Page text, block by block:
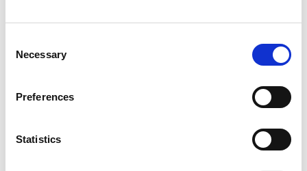
Selection
Necessary
Preferences
Statistics
最新文章
EXTRUSAX 如何利用磨粒流加工 (AFM) 技术提升铝型材